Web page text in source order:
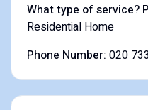
What type of service?
Residential Home
Phone Number: 020